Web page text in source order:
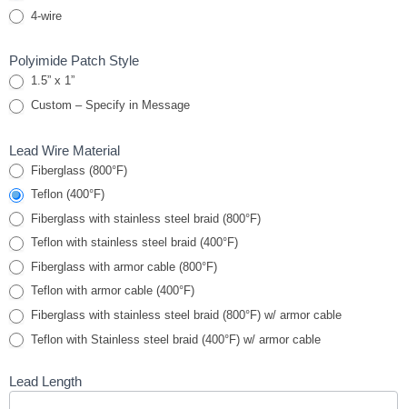
4-wire
Polyimide Patch Style
1.5” x 1”
Custom – Specify in Message
Lead Wire Material
Fiberglass (800°F)
Teflon (400°F)
Fiberglass with stainless steel braid (800°F)
Teflon with stainless steel braid (400°F)
Fiberglass with armor cable (800°F)
Teflon with armor cable (400°F)
Fiberglass with stainless steel braid (800°F) w/ armor cable
Teflon with Stainless steel braid (400°F) w/ armor cable
Lead Length